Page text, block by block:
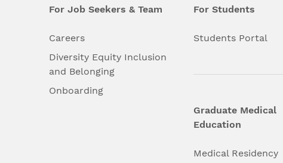
For Job Seekers & Team
Careers
Diversity Equity Inclusion
and Belonging
Onboarding
For Students
Students Portal
Graduate Medical
Education
Medical Residency